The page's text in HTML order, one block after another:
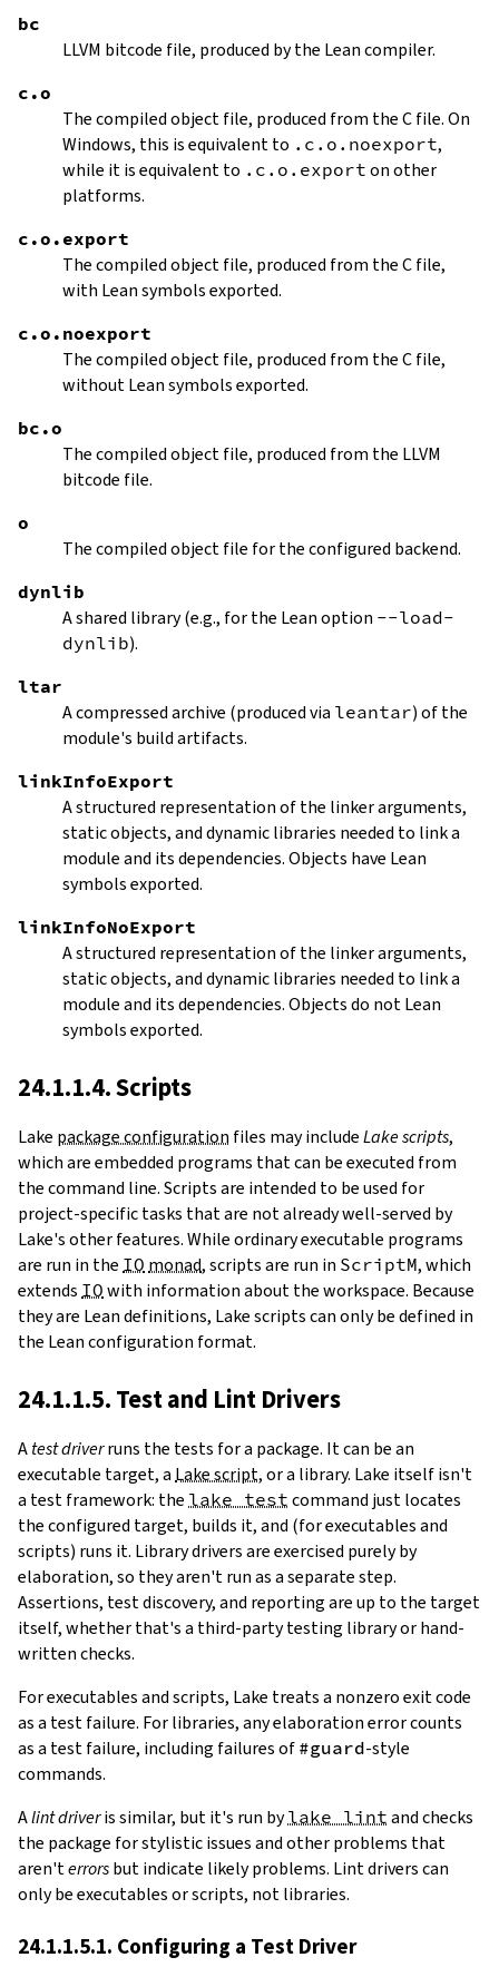
bc
LLVM bitcode file, produced by the Lean compiler.
c.o
The compiled object file, produced from the C file. On
Windows, this is equivalent to .c.o.noexport,
while it is equivalent to .c.o.export on other
platforms.
c.o.export
The compiled object file, produced from the C file,
with Lean symbols exported.
c.o.noexport
The compiled object file, produced from the C file,
without Lean symbols exported.
bc.o
The compiled object file, produced from the LLVM
bitcode file.
o
The compiled object file for the configured backend.
dynlib
A shared library (e.g., for the Lean option --load-
dynlib).
ltar
A compressed archive (produced via leantar) of the
module's build artifacts.
linkInfoExport
A structured representation of the linker arguments,
static objects, and dynamic libraries needed to link a
module and its dependencies. Objects have Lean
symbols exported.
linkInfoNoExport
A structured representation of the linker arguments,
static objects, and dynamic libraries needed to link a
module and its dependencies. Objects do not Lean
symbols exported.
24.1.1.4. Scripts
Lake package configuration files may includeLake scripts,
which are embedded programs that can be executed from
the command line. Scripts are intended to be used for
project-specific tasks that are not already well-served by
Lake's other features. While ordinary executable programs
are run in the IO monad, scripts are run in ScriptM, which
extends IO with information about the workspace. Because
they are Lean definitions, Lake scripts can only be defined in
the Lean configuration format.
24.1.1.5. Test and Lint Drivers
Atest driverruns the tests for a package. It can be an
executable target, a Lake script, or a library. Lake itself isn't
a test framework: the lake test command just locates
the configured target, builds it, and (for executables and
scripts) runs it. Library drivers are exercised purely by
elaboration, so they aren't run as a separate step.
Assertions, test discovery, and reporting are up to the target
itself, whether that's a third-party testing library or hand-
written checks.
For executables and scripts, Lake treats a nonzero exit code
as a test failure. For libraries, any elaboration error counts
as a test failure, including failures of #guard-style
commands.
Alint driveris similar, but it's run bylake lint and checks
the package for stylistic issues and other problems that
aren'terrorsbut indicate likely problems. Lint drivers can
only be executables or scripts, not libraries.
24.1.1.5.1. Configuring a Test Driver